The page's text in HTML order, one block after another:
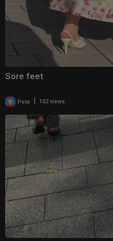
Sore feet
Pete 102 views